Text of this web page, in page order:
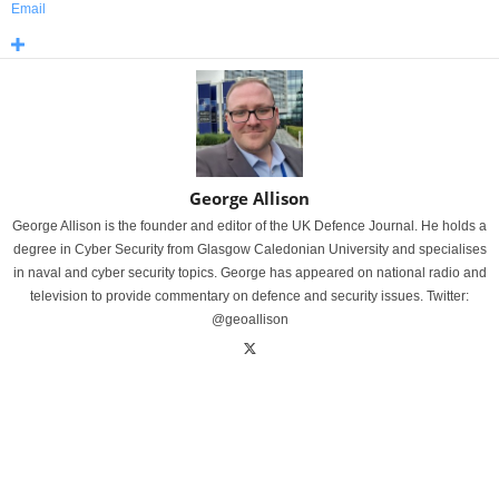
Email
George Allison
George Allison is the founder and editor of the UK Defence Journal. He holds a
degree in Cyber Security from Glasgow Caledonian University and specialises
in naval and cyber security topics. George has appeared on national radio and
television to provide commentary on defence and security issues. Twitter:
@geoallison